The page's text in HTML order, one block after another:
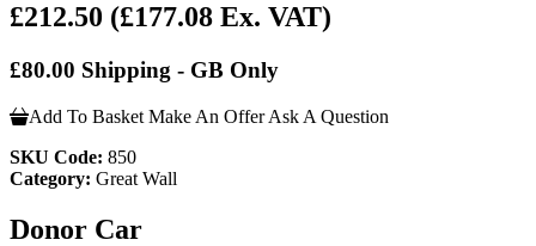
£212.50 (£177.08 Ex. VAT)
£80.00 Shipping - GB Only
Add To Basket Make An Offer Ask A Question
SKU Code: 850
Category: Great Wall
Donor Car